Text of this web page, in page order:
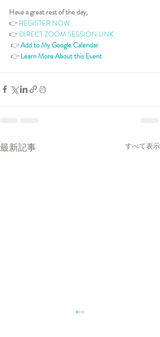
Have a great rest of the day,
👉 REGISTER NOW
👉 DIRECT ZOOM SESSION LINK
👉 Add to My Google Calendar
👉 Learn More About this Event
最新記事 すべて表示